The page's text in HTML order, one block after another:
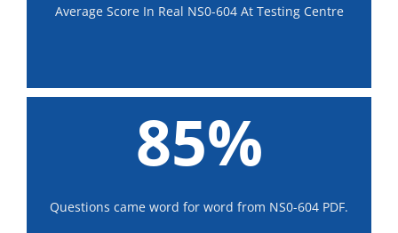
Average Score In Real NS0-604 At Testing Centre
85%
Questions came word for word from NS0-604 PDF.